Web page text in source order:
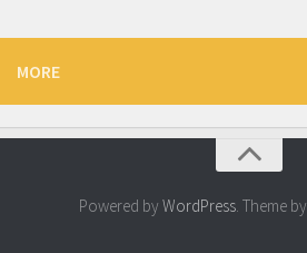
MORE
Powered by WordPress. Theme by